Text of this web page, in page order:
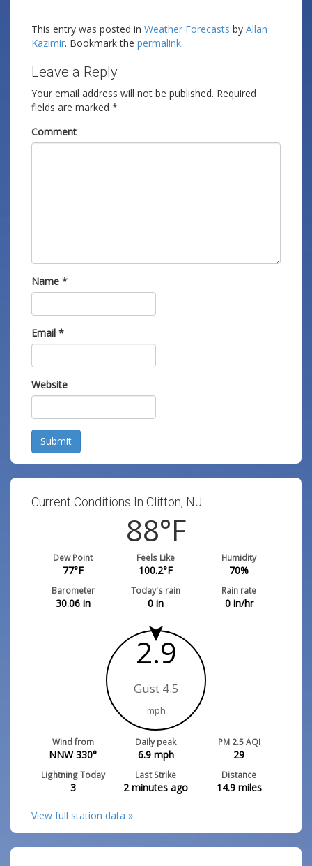
This entry was posted in Weather Forecasts by Allan
Kazimir. Bookmark the permalink.
Leave a Reply
Your email address will not be published. Required
fields are marked *
Comment
Name *
Email *
Website
Submit
Current Conditions In Clifton, NJ:
88°F
Dew Point
77°F
Feels Like
100.2°F
Humidity
70%
Barometer
30.06in
Today's rain
0 in
Rain rate
0in/hr
2.9
Gust 4.5
mph
Wind from
NNW 330°
Daily peak
6.9mph
PM 2.5 AQI
29
Lightning Today
3
Last Strike
2 minutes ago
Distance
14.9miles
View full station data »